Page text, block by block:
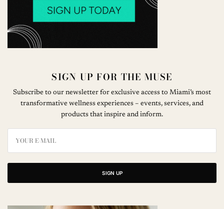
SIGN UP FOR THE MUSE
Subscribe to our newsletter for exclusive access to Miami’s most
transformative wellness experiences – events, services, and
products that inspire and inform.
SIGN UP